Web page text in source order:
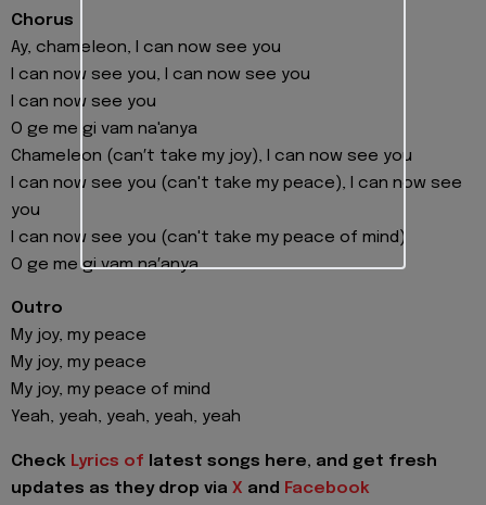
Chorus
Ay, chameleon, I can now see you
I can now see you, I can now see you
I can now see you
O ge me gi vam na'anya
Chameleon (can′t take my joy), I can now see you
I can now see you (can't take my peace), I can now see
you
I can now see you (can't take my peace of mind)
O ge me gi vam na′anya
Outro
My joy, my peace
My joy, my peace
My joy, my peace of mind
Yeah, yeah, yeah, yeah, yeah
Check Lyrics of latest songs here, and get fresh
updates as they drop via X and Facebook